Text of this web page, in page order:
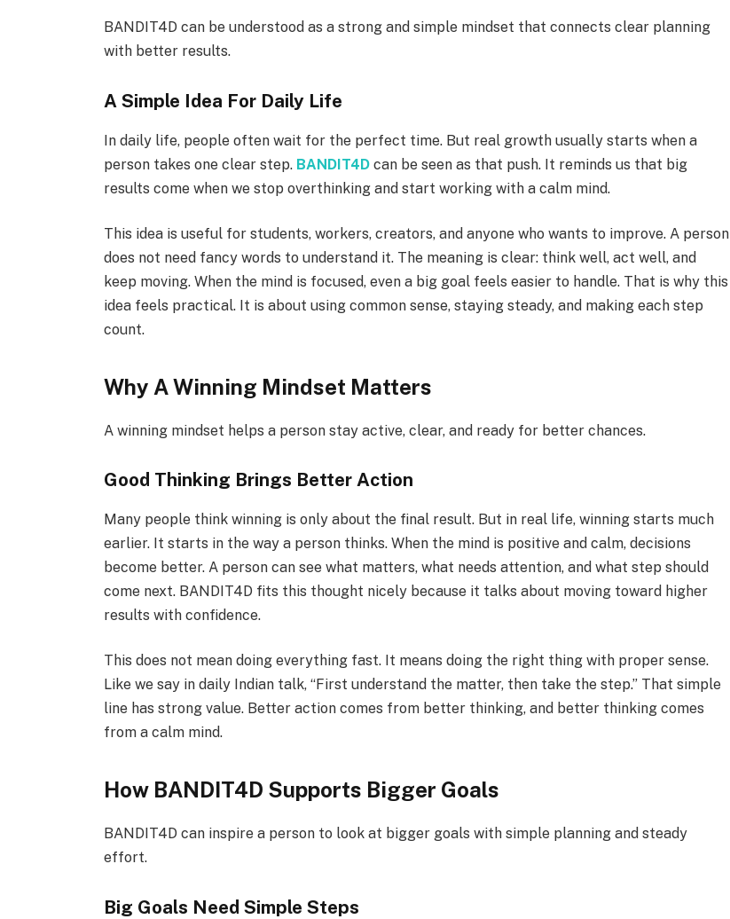
BANDIT4D can be understood as a strong and simple mindset that connects clear planning
with better results.
A Simple Idea For Daily Life
In daily life, people often wait for the perfect time. But real growth usually starts when a
person takes one clear step. BANDIT4D can be seen as that push. It reminds us that big
results come when we stop overthinking and start working with a calm mind.
This idea is useful for students, workers, creators, and anyone who wants to improve. A person
does not need fancy words to understand it. The meaning is clear: think well, act well, and
keep moving. When the mind is focused, even a big goal feels easier to handle. That is why this
idea feels practical. It is about using common sense, staying steady, and making each step
count.
Why A Winning Mindset Matters
A winning mindset helps a person stay active, clear, and ready for better chances.
Good Thinking Brings Better Action
Many people think winning is only about the final result. But in real life, winning starts much
earlier. It starts in the way a person thinks. When the mind is positive and calm, decisions
become better. A person can see what matters, what needs attention, and what step should
come next. BANDIT4D fits this thought nicely because it talks about moving toward higher
results with confidence.
This does not mean doing everything fast. It means doing the right thing with proper sense.
Like we say in daily Indian talk, “First understand the matter, then take the step.” That simple
line has strong value. Better action comes from better thinking, and better thinking comes
from a calm mind.
How BANDIT4D Supports Bigger Goals
BANDIT4D can inspire a person to look at bigger goals with simple planning and steady
effort.
Big Goals Need Simple Steps